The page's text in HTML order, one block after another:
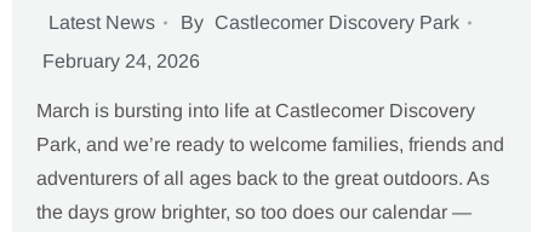
Latest News By Castlecomer Discovery Park
February 24, 2026
March is bursting into life at Castlecomer Discovery
Park, and we’re ready to welcome families, friends and
adventurers of all ages back to the great outdoors. As
the days grow brighter, so too does our calendar —